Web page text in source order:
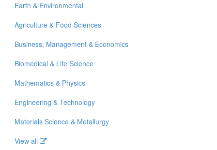
Earth & Environmental
Agriculture & Food Sciences
Business, Management & Economics
Biomedical & Life Science
Mathematics & Physics
Engineering & Technology
Materials Science & Metallurgy
View all